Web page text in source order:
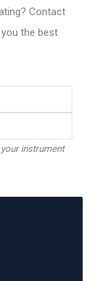
Contact
the best
instrument